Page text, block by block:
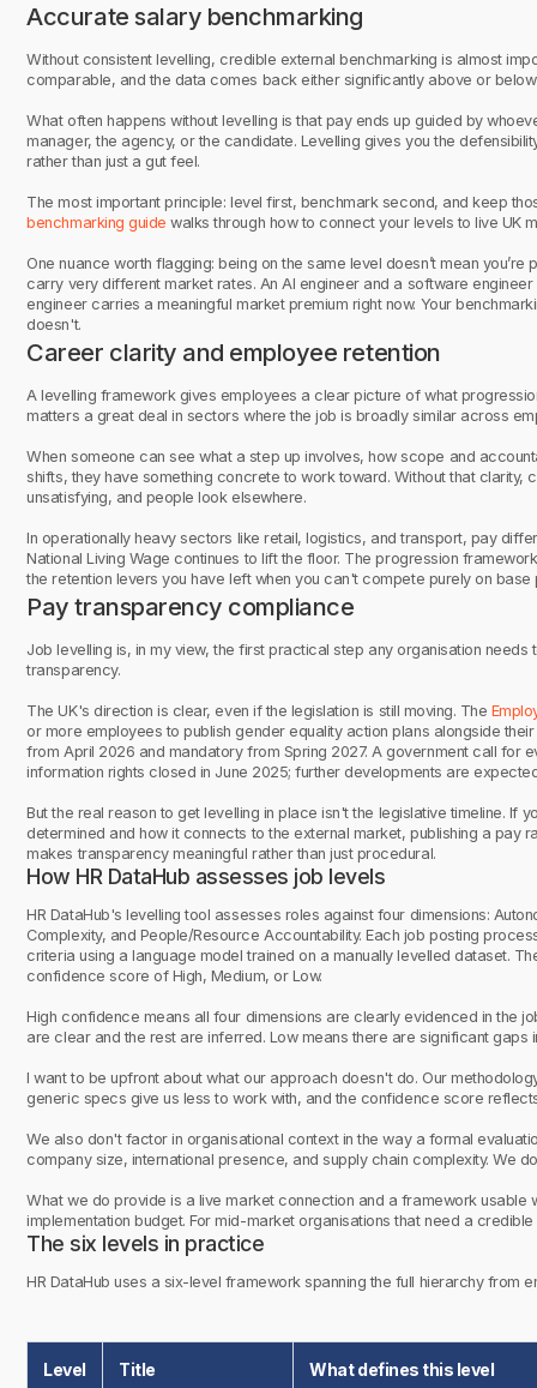
Accurate salary benchmarking
Without consistent levelling, credible external benchmarking is almost
comparable, and the data comes back either significantly above or
What often happens without levelling is that pay ends up guided by
manager, the agency, or the candidate. Levelling gives you the
rather than just a gut feel.
The most important principle: level first, benchmark second, and keep
benchmarking guide walks through how to connect your levels to live UK
One nuance worth flagging: being on the same level doesn’t mean
carry very different market rates. An AI engineer and a software
engineer carries a meaningful market premium right now. Your
doesn't.
Career clarity and employee retention
A levelling framework gives employees a clear picture of what
matters a great deal in sectors where the job is broadly similar across
When someone can see what a step up involves, how scope and
shifts, they have something concrete to work toward. Without that clarity,
unsatisfying, and people look elsewhere.
In operationally heavy sectors like retail, logistics, and transport, pay
National Living Wage continues to lift the floor. The progression
the retention levers you have left when you can't compete purely on base
Pay transparency compliance
Job levelling is, in my view, the first practical step any organisation
transparency.
The UK's direction is clear, even if the legislation is still moving. The
or more employees to publish gender equality action plans alongside
from April 2026 and mandatory from Spring 2027. A government call for
information rights closed in June 2025; further developments are
But the real reason to get levelling in place isn't the legislative timeline. If
determined and how it connects to the external market, publishing a pay
makes transparency meaningful rather than just procedural.
How HR DataHub assesses job levels
HR DataHub's levelling tool assesses roles against four dimensions:
Complexity, and People/Resource Accountability. Each job posting
criteria using a language model trained on a manually levelled dataset.
confidence score of High, Medium, or Low.
High confidence means all four dimensions are clearly evidenced in the
are clear and the rest are inferred. Low means there are significant gaps
I want to be upfront about what our approach doesn't do. Our
generic specs give us less to work with, and the confidence score
We also don't factor in organisational context in the way a formal
company size, international presence, and supply chain complexity. We
What we do provide is a live market connection and a framework
implementation budget. For mid-market organisations that need a
The six levels in practice
HR DataHub uses a six-level framework spanning the full hierarchy from
Level Title What defines this level